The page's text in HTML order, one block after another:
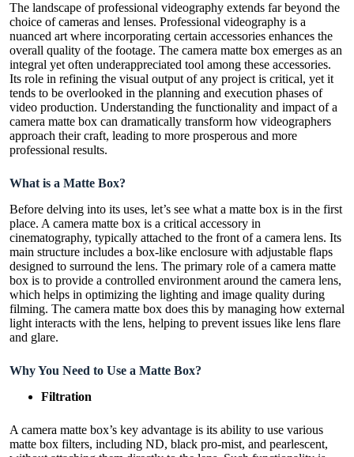
The landscape of professional videography extends far beyond the
choice of cameras and lenses. Professional videography is a
nuanced art where incorporating certain accessories enhances the
overall quality of the footage. The camera matte box emerges as an
integral yet often underappreciated tool among these accessories.
Its role in refining the visual output of any project is critical, yet it
tends to be overlooked in the planning and execution phases of
video production. Understanding the functionality and impact of a
camera matte box can dramatically transform how videographers
approach their craft, leading to more prosperous and more
professional results.
What is a Matte Box?
Before delving into its uses, let’s see what a matte box is in the first
place. A camera matte box is a critical accessory in
cinematography, typically attached to the front of a camera lens. Its
main structure includes a box-like enclosure with adjustable flaps
designed to surround the lens. The primary role of a camera matte
box is to provide a controlled environment around the camera lens,
which helps in optimizing the lighting and image quality during
filming. The camera matte box does this by managing how external
light interacts with the lens, helping to prevent issues like lens flare
and glare.
Why You Need to Use a Matte Box?
Filtration
A camera matte box’s key advantage is its ability to use various
matte box filters, including ND, black pro-mist, and pearlescent,